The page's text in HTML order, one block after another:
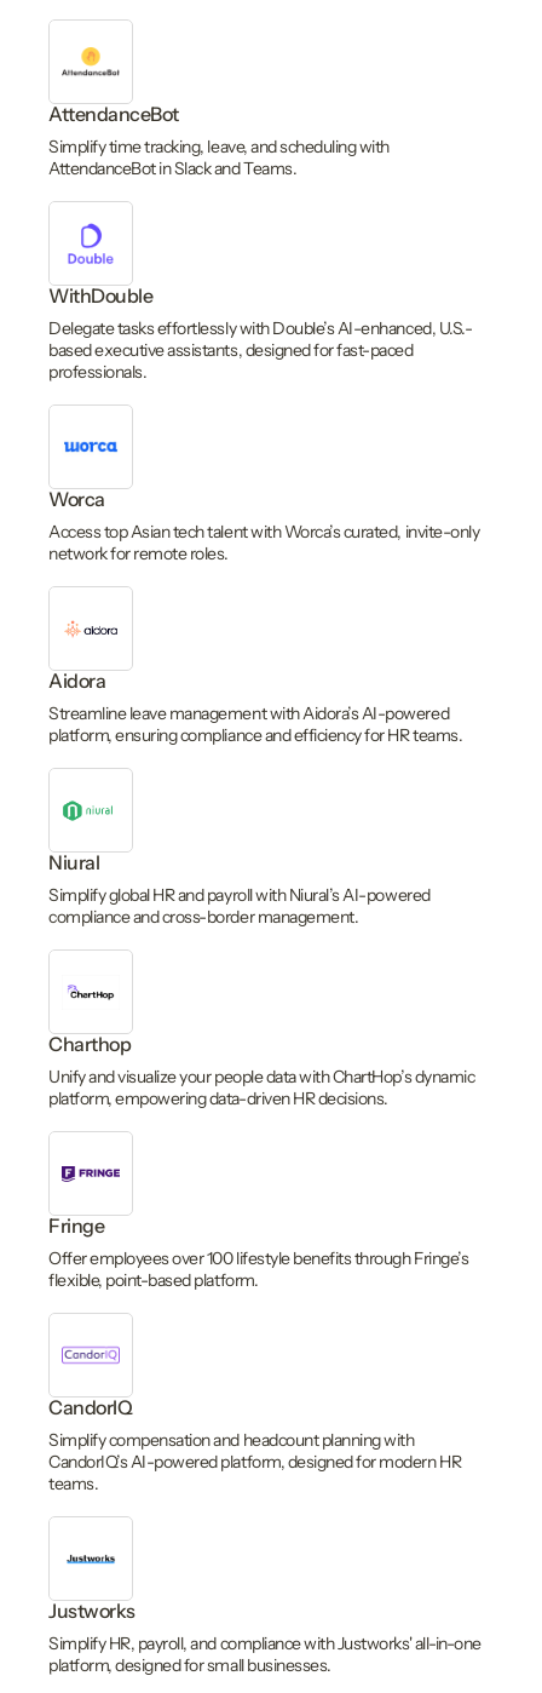
AttendanceBot
Simplify time tracking, leave, and scheduling with
AttendanceBot in Slack and Teams.
WithDouble
Delegate tasks effortlessly with Double’s AI-enhanced, U.S.-
based executive assistants, designed for fast-paced
professionals.
Worca
Access top Asian tech talent with Worca’s curated, invite-only
network for remote roles.
Aidora
Streamline leave management with Aidora’s AI-powered
platform, ensuring compliance and efficiency for HR teams.
Niural
Simplify global HR and payroll with Niural’s AI-powered
compliance and cross-border management.
Charthop
Unify and visualize your people data with ChartHop’s dynamic
platform, empowering data-driven HR decisions.
Fringe
Offer employees over 100 lifestyle benefits through Fringe’s
flexible, point-based platform.
CandorIQ
Simplify compensation and headcount planning with
CandorIQ’s AI-powered platform, designed for modern HR
teams.
Justworks
Simplify HR, payroll, and compliance with Justworks' all-in-one
platform, designed for small businesses.